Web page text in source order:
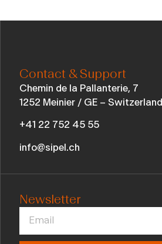
Contact & Support
Chemin de la Pallanterie, 7
1252 Meinier / GE – Switzerland
+41 22 752 45 55
info@sipel.ch
Newsletter